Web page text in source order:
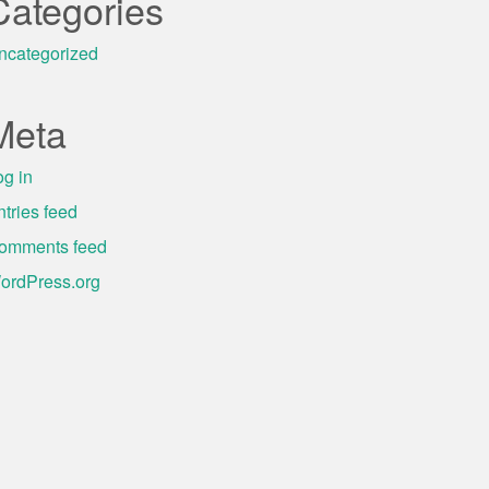
in
feed
feed